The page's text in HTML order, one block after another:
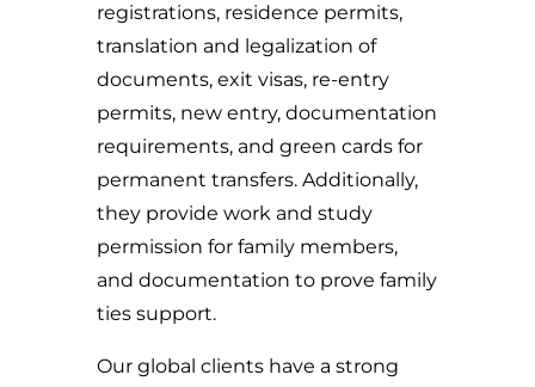
registrations, residence permits,
translation and legalization of
documents, exit visas, re-entry
permits, new entry, documentation
requirements, and green cards for
permanent transfers. Additionally,
they provide work and study
permission for family members,
and documentation to prove family
ties support.
Our global clients have a strong